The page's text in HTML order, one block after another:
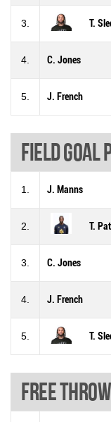
3. T.
4. C. Jones
5. J. French
Field goal
1. J. Manns
2. T.
3. C. Jones
4. J. French
5. T.
Free